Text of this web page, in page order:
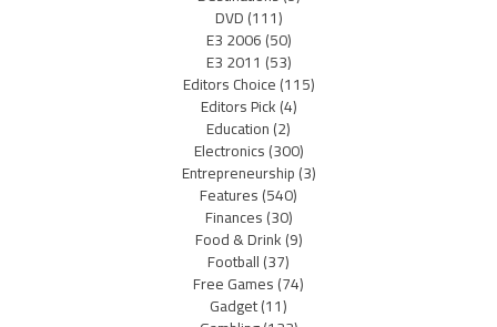
DVD(111)
E3 2006(50)
E3 2011 (53)
Editors Choice(115)
Editors Pick(4)
Education(2)
Electronics(300)
Entrepreneurship(3)
Features(540)
Finances(30)
Food & Drink(9)
Football(37)
Free Games(74)
Gadget(11)